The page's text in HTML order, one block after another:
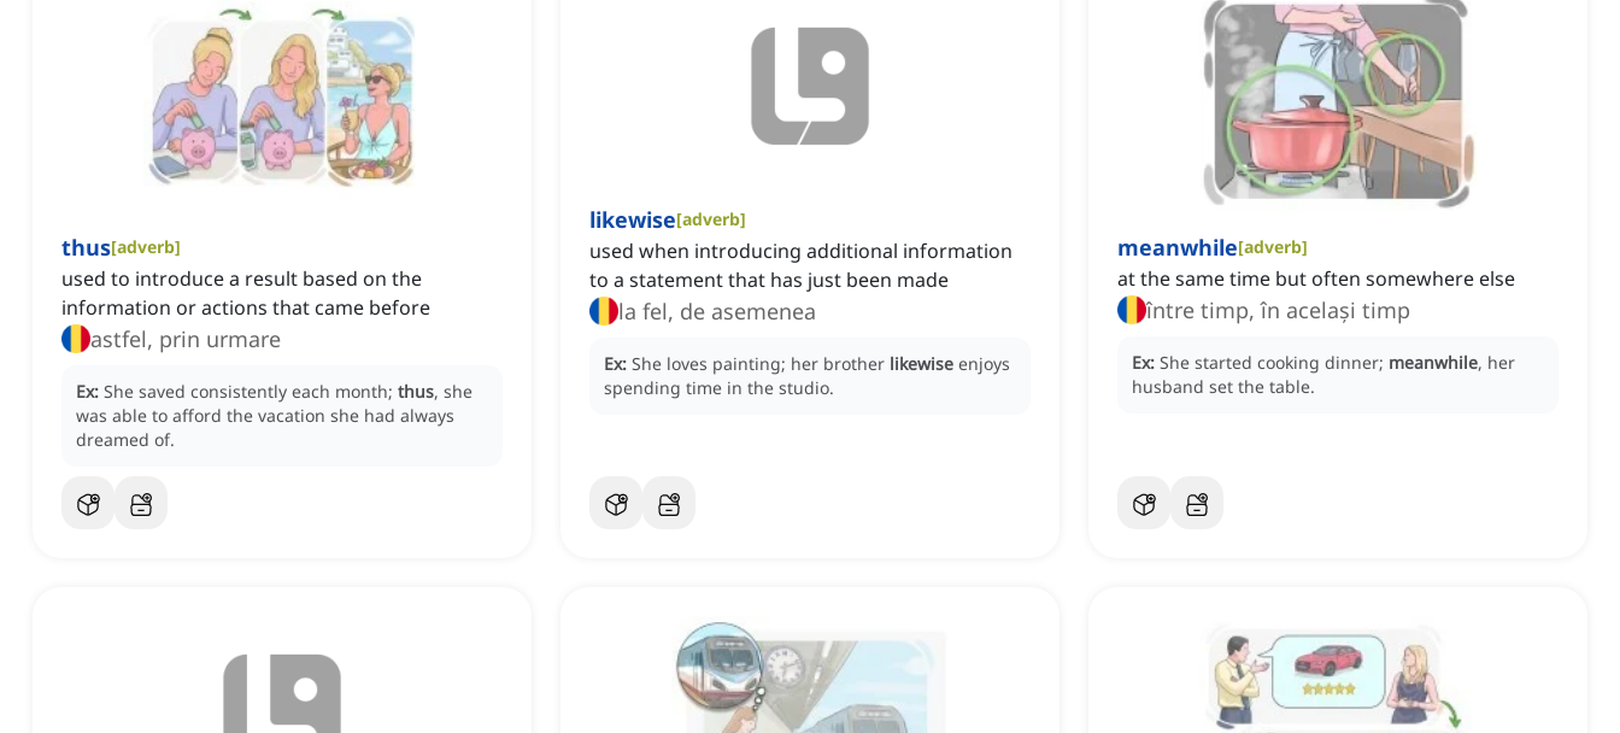
thus[adverb]
used to introduce a result based on the
information or actions that came before
astfel, prin urmare
Ex: She saved consistently each month; thus, she
was able to afford the vacation she had always
dreamed of.
likewise[adverb]
used when introducing additional information
to a statement that has just been made
la fel, de asemenea
Ex: She loves painting; her brother likewise enjoys
spending time in the studio.
meanwhile[adverb]
at the same time but often somewhere else
între timp, în același timp
Ex: She started cooking dinner; meanwhile, her
husband set the table.